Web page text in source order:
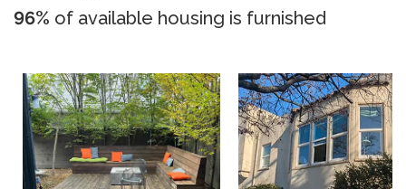
96% of available housing is furnished